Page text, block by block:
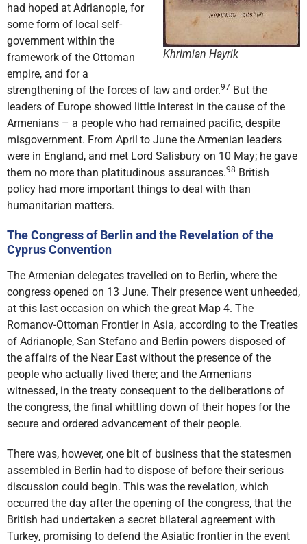
Khrimian Hayrik
had hoped at Adrianople, for
some form of local self-
government within the
framework of the Ottoman
empire, and for a
strengthening of the forces of law and order.97 But the
leaders of Europe showed little interest in the cause of the
Armenians – a people who had remained pacific, despite
misgovernment. From April to June the Armenian leaders
were in England, and met Lord Salisbury on 10 May; he gave
them no more than platitudinous assurances.98 British
policy had more important things to deal with than
humanitarian matters.
The Congress of Berlin and the Revelation of the
Cyprus Convention
The Armenian delegates travelled on to Berlin, where the
congress opened on 13 June. Their presence went unheeded,
at this last occasion on which the great Map 4. The
Romanov-Ottoman Frontier in Asia, according to the Treaties
of Adrianople, San Stefano and Berlin powers disposed of
the affairs of the Near East without the presence of the
people who actually lived there; and the Armenians
witnessed, in the treaty consequent to the deliberations of
the congress, the final whittling down of their hopes for the
secure and ordered advancement of their people.
There was, however, one bit of business that the statesmen
assembled in Berlin had to dispose of before their serious
discussion could begin. This was the revelation, which
occurred the day after the opening of the congress, that the
British had undertaken a secret bilateral agreement with
Turkey, promising to defend the Asiatic frontier in the event